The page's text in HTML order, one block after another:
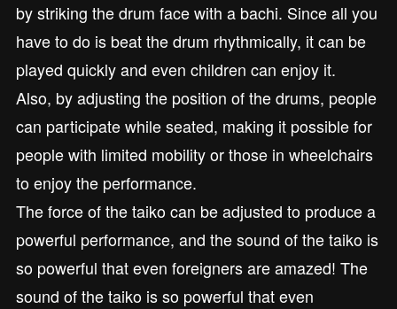
by striking the drum face with a bachi. Since all you
have to do is beat the drum rhythmically, it can be
played quickly and even children can enjoy it.
Also, by adjusting the position of the drums, people
can participate while seated, making it possible for
people with limited mobility or those in wheelchairs
to enjoy the performance.
The force of the taiko can be adjusted to produce a
powerful performance, and the sound of the taiko is
so powerful that even foreigners are amazed! The
sound of the taiko is so powerful that even